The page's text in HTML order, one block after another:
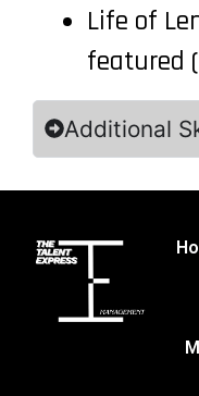
Life of
featured
Additional